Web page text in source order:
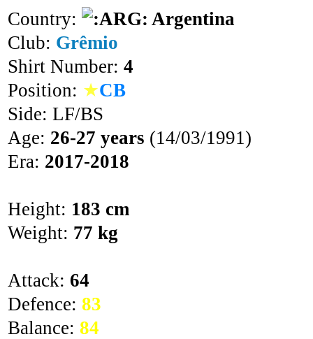
Country:
Argentina
Club: Grêmio
Shirt Number: 4
Position: ★CB
Side: LF/BS
Age: 26-27 years (14/03/1991)
Era: 2017-2018
Height: 183 cm
Weight: 77 kg
Attack: 64
Defence: 83
Balance: 84